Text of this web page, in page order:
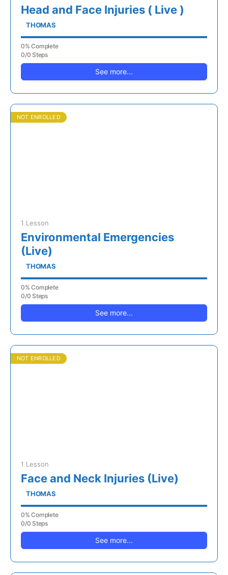
Head and Face Injuries ( Live )
THOMAS
0% Complete
0/0 Steps
See more...
NOT ENROLLED
1 Lesson
Environmental Emergencies
(Live)
THOMAS
0% Complete
0/0 Steps
See more...
NOT ENROLLED
1 Lesson
Face and Neck Injuries (Live)
THOMAS
0% Complete
0/0 Steps
See more...